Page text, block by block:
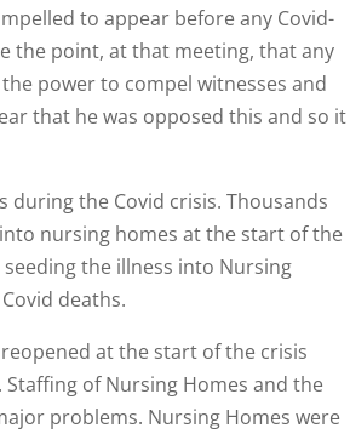
to appear before any Covid-
the point, at that meeting, that any
power to compel witnesses and
that he was opposed this and so it
during the Covid crisis. Thousands
nursing homes at the start of the
the illness into Nursing
deaths.
at the start of the crisis
of Nursing Homes and the
problems. Nursing Homes were